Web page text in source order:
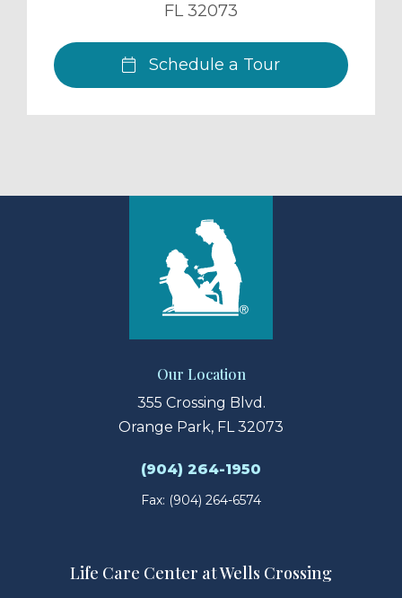
FL 32073
Schedule a Tour
Our Location
355 Crossing Blvd.
Orange Park, FL 32073
(904) 264-1950
Fax: (904) 264-6574
Life Care Center at Wells Crossing